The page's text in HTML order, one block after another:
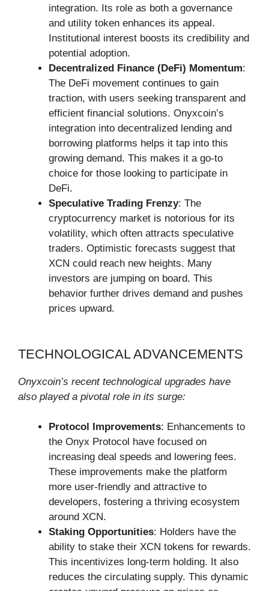
integration. Its role as both a governance
and utility token enhances its appeal.
Institutional interest boosts its credibility and
potential adoption.
Decentralized Finance (DeFi) Momentum:
The DeFi movement continues to gain
traction, with users seeking transparent and
efficient financial solutions. Onyxcoin’s
integration into decentralized lending and
borrowing platforms helps it tap into this
growing demand. This makes it a go-to
choice for those looking to participate in
DeFi.
Speculative Trading Frenzy: The
cryptocurrency market is notorious for its
volatility, which often attracts speculative
traders. Optimistic forecasts suggest that
XCN could reach new heights. Many
investors are jumping on board. This
behavior further drives demand and pushes
prices upward.
TECHNOLOGICAL ADVANCEMENTS
Onyxcoin’s recent technological upgrades have
also played a pivotal role in its surge:
Protocol Improvements: Enhancements to
the Onyx Protocol have focused on
increasing deal speeds and lowering fees.
These improvements make the platform
more user-friendly and attractive to
developers, fostering a thriving ecosystem
around XCN.
Staking Opportunities: Holders have the
ability to stake their XCN tokens for rewards.
This incentivizes long-term holding. It also
reduces the circulating supply. This dynamic